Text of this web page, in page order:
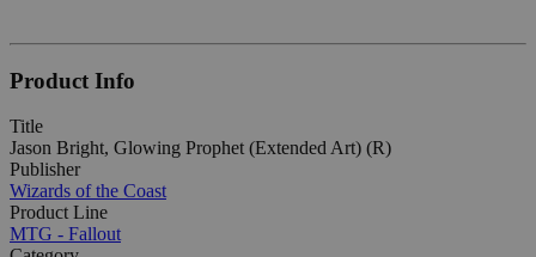
Product Info
Title
Jason Bright, Glowing Prophet (Extended Art) (R)
Publisher
Wizards of the Coast
Product Line
MTG - Fallout